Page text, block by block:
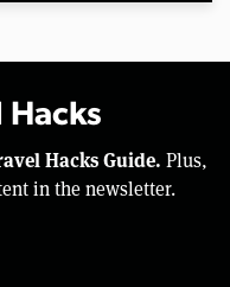
Hacks Guide. Plus,
in the newsletter.